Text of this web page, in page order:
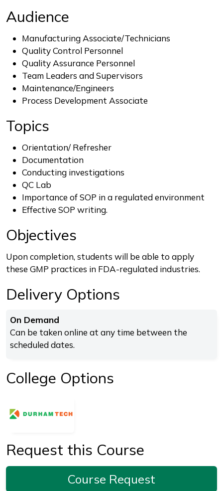
Audience
Manufacturing Associate/Technicians
Quality Control Personnel
Quality Assurance Personnel
Team Leaders and Supervisors
Maintenance/Engineers
Process Development Associate
Topics
Orientation/ Refresher
Documentation
Conducting investigations
QC Lab
Importance of SOP in a regulated environment
Effective SOP writing.
Objectives
Upon completion, students will be able to apply
these GMP practices in FDA-regulated industries.
Delivery Options
On Demand
Can be taken online at any time between the
scheduled dates.
College Options
Request this Course
Course Request